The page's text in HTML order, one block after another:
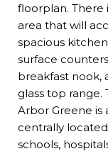
floorplan. There
area that will
spacious
surface
breakfast nook,
glass top range.
Arbor Greene is
centrally
schools,